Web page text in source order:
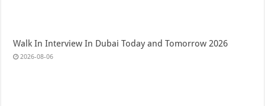
Walk In Interview In Dubai Today and Tomorrow 2026
2026-08-06